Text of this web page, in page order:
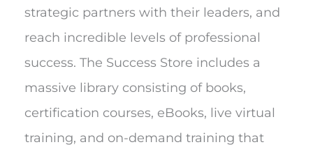
strategic partners with their leaders, and
reach incredible levels of professional
success. The Success Store includes a
massive library consisting of books,
certification courses, eBooks, live virtual
training, and on-demand training that